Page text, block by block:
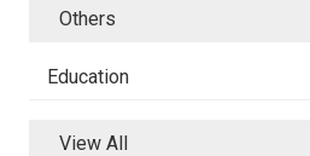
Others
Education
View All